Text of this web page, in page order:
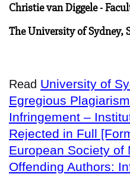
Christie van Diggele -
The University of Sydney,
Read University of
Egregious
Infringement –
Rejected in Full
European Society of
Offending Authors: